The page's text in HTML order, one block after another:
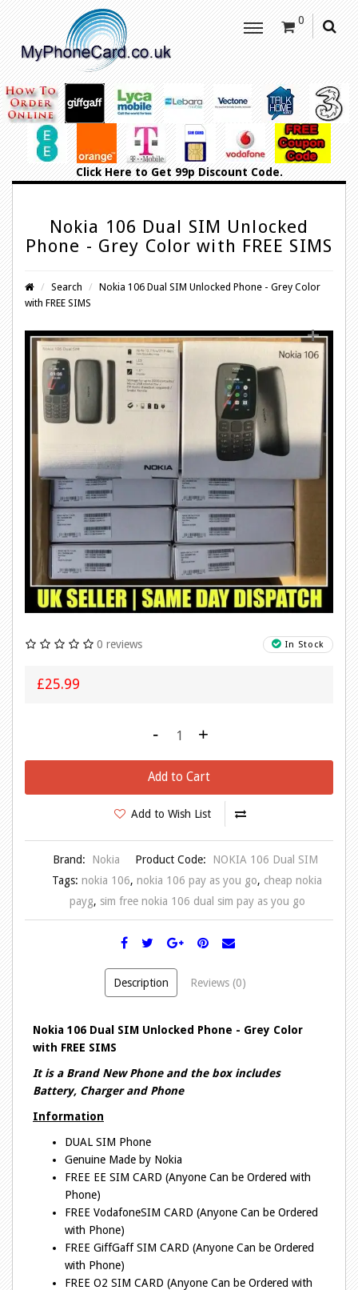
0
Click Hereto Get 99p Discount Code.
Nokia 106 Dual SIM Unlocked
Phone - Grey Color with FREE SIMS
Search
Nokia 106 Dual SIM Unlocked Phone - Grey Color
with FREE SIMS
+
In Stock
0 reviews
£25.99
- +
Add to Cart
Add to Wish List
Brand: Nokia Product Code:
NOKIA 106 Dual SIM
Tags: nokia 106, nokia 106 pay as you go, cheap nokia
payg, sim free nokia 106 dual sim pay as you go
Description Reviews (0)
Nokia 106 Dual SIM Unlocked Phone - Grey Color
with FREE SIMS
It is a Brand New Phone and the box includes
Battery, Charger and Phone
Information
DUAL SIM Phone
Genuine Made by Nokia
FREE EE SIM CARD (Anyone Can be Ordered with
Phone)
FREE VodafoneSIM CARD (Anyone Can be Ordered
with Phone)
FREE GiffGaff SIM CARD (Anyone Can be Ordered
with Phone)
FREE O2 SIM CARD (Anyone Can be Ordered with